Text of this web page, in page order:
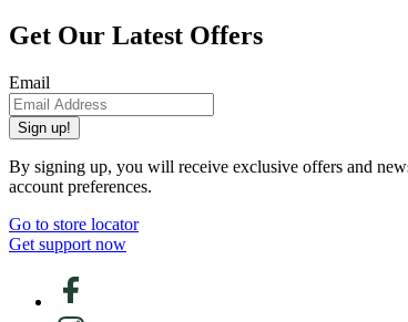
Get Our Latest Offers
Email
Sign up!
By signing up, you will receive exclusive offers and
account preferences.
Go to store locator
Get support now